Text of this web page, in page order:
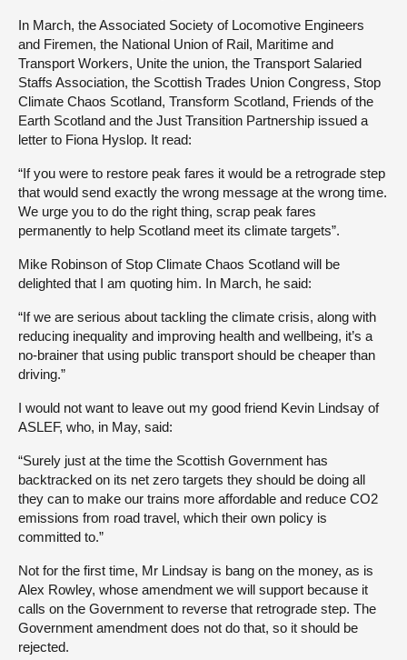
In March, the Associated Society of Locomotive Engineers
and Firemen, the National Union of Rail, Maritime and
Transport Workers, Unite the union, the Transport Salaried
Staffs Association, the Scottish Trades Union Congress, Stop
Climate Chaos Scotland, Transform Scotland, Friends of the
Earth Scotland and the Just Transition Partnership issued a
letter to Fiona Hyslop. It read:
“If you were to restore peak fares it would be a retrograde step
that would send exactly the wrong message at the wrong time.
We urge you to do the right thing, scrap peak fares
permanently to help Scotland meet its climate targets”.
Mike Robinson of Stop Climate Chaos Scotland will be
delighted that I am quoting him. In March, he said:
“If we are serious about tackling the climate crisis, along with
reducing inequality and improving health and wellbeing, it’s a
no-brainer that using public transport should be cheaper than
driving.”
I would not want to leave out my good friend Kevin Lindsay of
ASLEF, who, in May, said:
“Surely just at the time the Scottish Government has
backtracked on its net zero targets they should be doing all
they can to make our trains more affordable and reduce CO2
emissions from road travel, which their own policy is
committed to.”
Not for the first time, Mr Lindsay is bang on the money, as is
Alex Rowley, whose amendment we will support because it
calls on the Government to reverse that retrograde step. The
Government amendment does not do that, so it should be
rejected.